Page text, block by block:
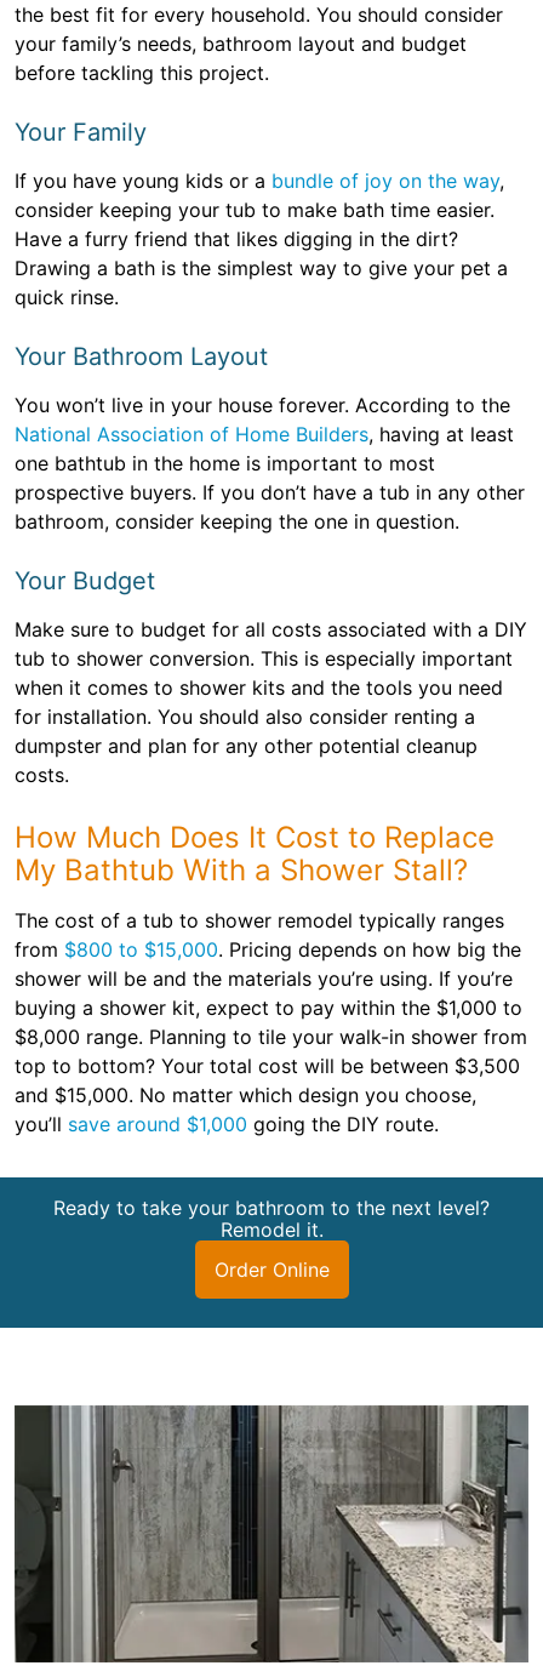
the best fit for every household. You should consider
your family’s needs, bathroom layout and budget
before tackling this project.
Your Family
If you have young kids or a bundle of joy on the way,
consider keeping your tub to make bath time easier.
Have a furry friend that likes digging in the dirt?
Drawing a bath is the simplest way to give your pet a
quick rinse.
Your Bathroom Layout
You won’t live in your house forever. According to the
National Association of Home Builders, having at least
one bathtub in the home is important to most
prospective buyers. If you don’t have a tub in any other
bathroom, consider keeping the one in question.
Your Budget
Make sure to budget for all costs associated with a DIY
tub to shower conversion. This is especially important
when it comes to shower kits and the tools you need
for installation. You should also consider renting a
dumpster and plan for any other potential cleanup
costs.
How Much Does It Cost to Replace
My Bathtub With a Shower Stall?
The cost of a tub to shower remodel typically ranges
from $800 to $15,000. Pricing depends on how big the
shower will be and the materials you’re using. If you’re
buying a shower kit, expect to pay within the $1,000 to
$8,000 range. Planning to tile your walk-in shower from
top to bottom? Your total cost will be between $3,500
and $15,000. No matter which design you choose,
you’ll save around $1,000 going the DIY route.
Ready to take your bathroom to the next level?
Remodel it.
Order Online